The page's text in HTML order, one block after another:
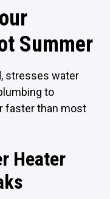
Summer
stresses water
to
faster than most
Heater